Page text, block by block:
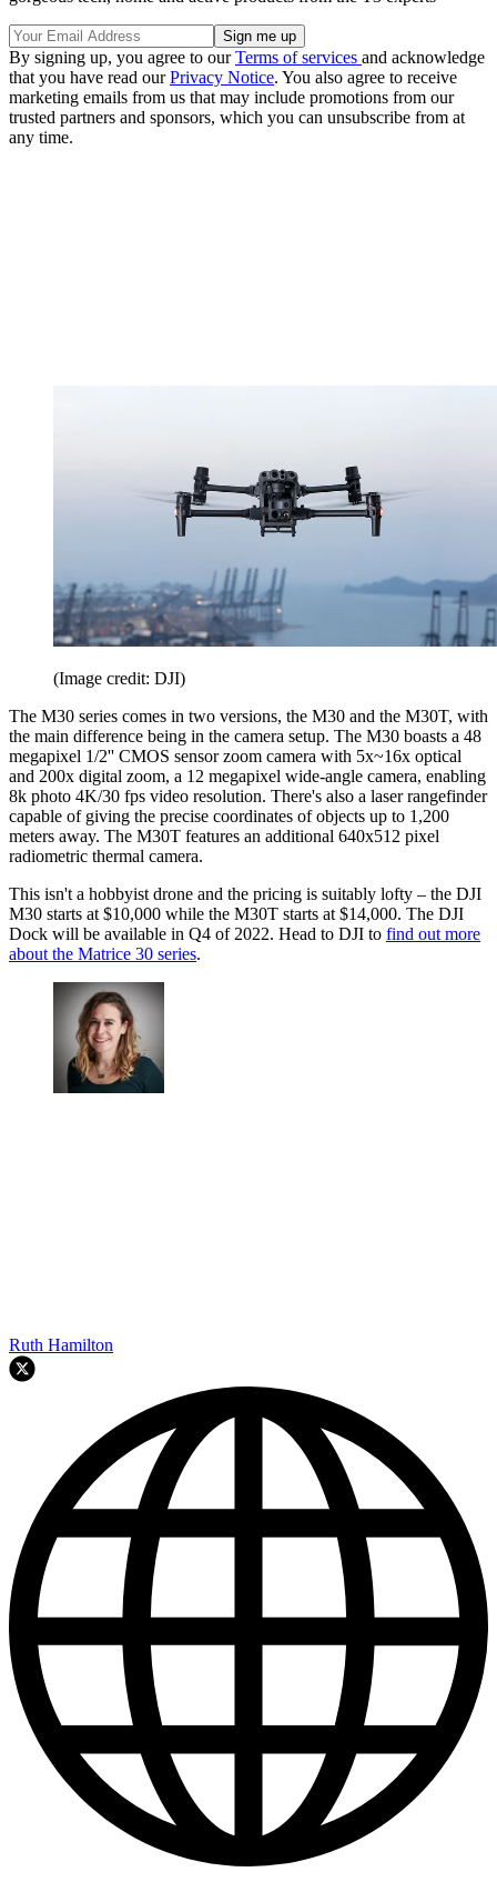
By signing up, you agree to ourTerms of services and acknowledge
that you have read ourPrivacy Notice. You also agree to receive
marketing emails from us that may include promotions from our
trusted partners and sponsors, which you can unsubscribe from at
any time.
(Image credit: DJI)
The M30 series comes in two versions, the M30 and the M30T, with
the main difference being in the camera setup. The M30 boasts a 48
megapixel 1/2'' CMOS sensor zoom camera with 5x~16x optical
and 200x digital zoom, a 12 megapixel wide-angle camera, enabling
8k photo 4K/30 fps video resolution. There's also a laser rangefinder
capable of giving the precise coordinates of objects up to 1,200
meters away. The M30T features an additional 640x512 pixel
radiometric thermal camera.
This isn't a hobbyist drone and the pricing is suitably lofty – the DJI
M30 starts at $10,000 while the M30T starts at $14,000. The DJI
Dock will be available in Q4 of 2022. Head to DJI to find out more
about the Matrice 30 series.
Ruth Hamilton